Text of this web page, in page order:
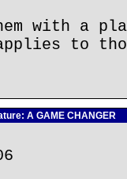
with a
to
A GAME CHANGER